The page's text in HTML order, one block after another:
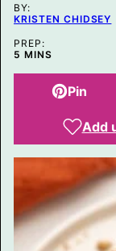
I
L
O
S
T
BY:
KRISTEN CHIDSEY
PREP:
5 MINUTES
MINS
Pin
Add